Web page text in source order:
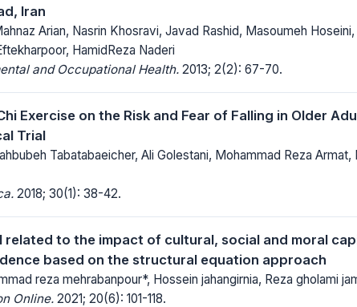
Iran
Arian, Nasrin Khosravi, Javad Rashid, Masoumeh
HamidReza Naderi
and Occupational Health. 2013; 2(2): 67-70.
Exercise on the Risk and Fear of Falling in Older
Trial
Tabatabaeicher, Ali Golestani, Mohammad Reza Armat,
2018; 30(1): 38-42.
related to the impact of cultural, social and moral
based on the structural equation approach
reza mehrabanpour*, Hossein jahangirnia, Reza gholami
Online. 2021; 20(6): 101-118.